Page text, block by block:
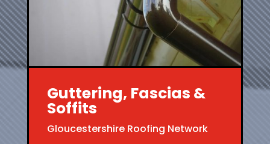
Guttering, Fascias &
Soffits
Gloucestershire Roofing Network